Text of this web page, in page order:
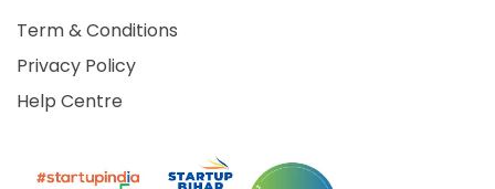
Term & Conditions
Privacy Policy
Help Centre